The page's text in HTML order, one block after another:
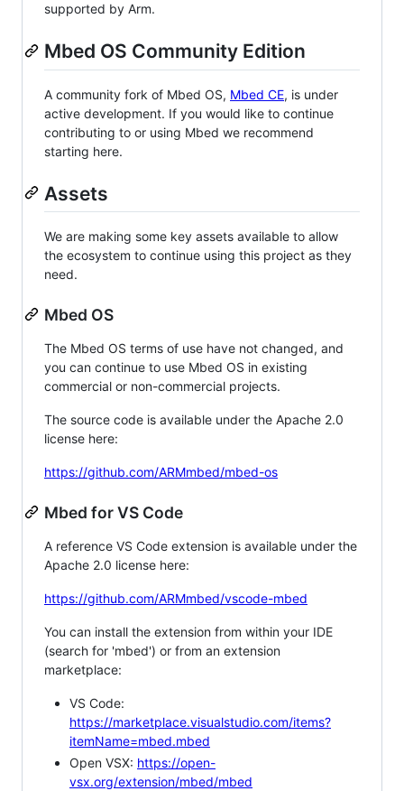
supported by Arm.
Mbed OS Community Edition
A community fork of Mbed OS, Mbed CE, is under
active development. If you would like to continue
contributing to or using Mbed we recommend
starting here.
Assets
We are making some key assets available to allow
the ecosystem to continue using this project as they
need.
Mbed OS
The Mbed OS terms of use have not changed, and
you can continue to use Mbed OS in existing
commercial or non-commercial projects.
The source code is available under the Apache 2.0
license here:
https://github.com/ARMmbed/mbed-os
Mbed for VS Code
A reference VS Code extension is available under the
Apache 2.0 license here:
https://github.com/ARMmbed/vscode-mbed
You can install the extension from within your IDE
(search for 'mbed') or from an extension
marketplace:
VS Code:
https://marketplace.visualstudio.com/items?
itemName=mbed.mbed
Open VSX: https://open-
vsx.org/extension/mbed/mbed